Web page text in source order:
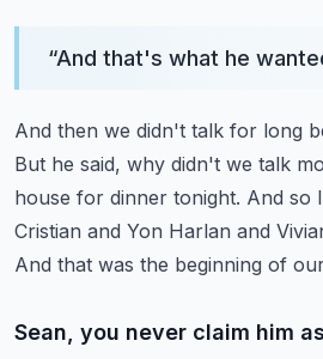
“And that's what he
And then we didn't talk for long
But he said, why didn't we talk
house for dinner tonight. And so
Cristian and Yon Harlan and
And that was the beginning of
Sean, you never claim him